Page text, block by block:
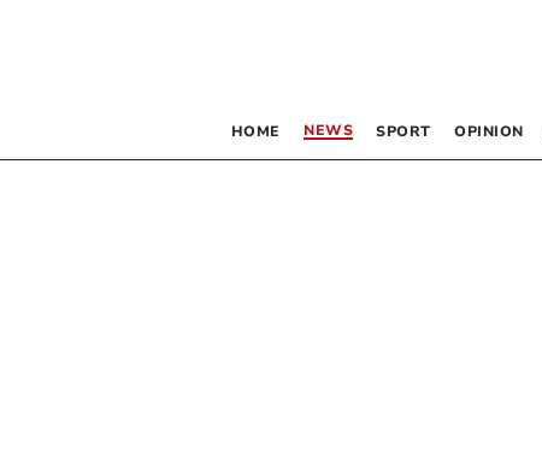
HOME NEWS SPORT OPINION